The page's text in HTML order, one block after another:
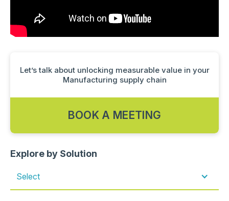
Let’s talk about unlocking measurable value in your
Manufacturing supply chain
BOOK A MEETING
Explore by Solution
Select